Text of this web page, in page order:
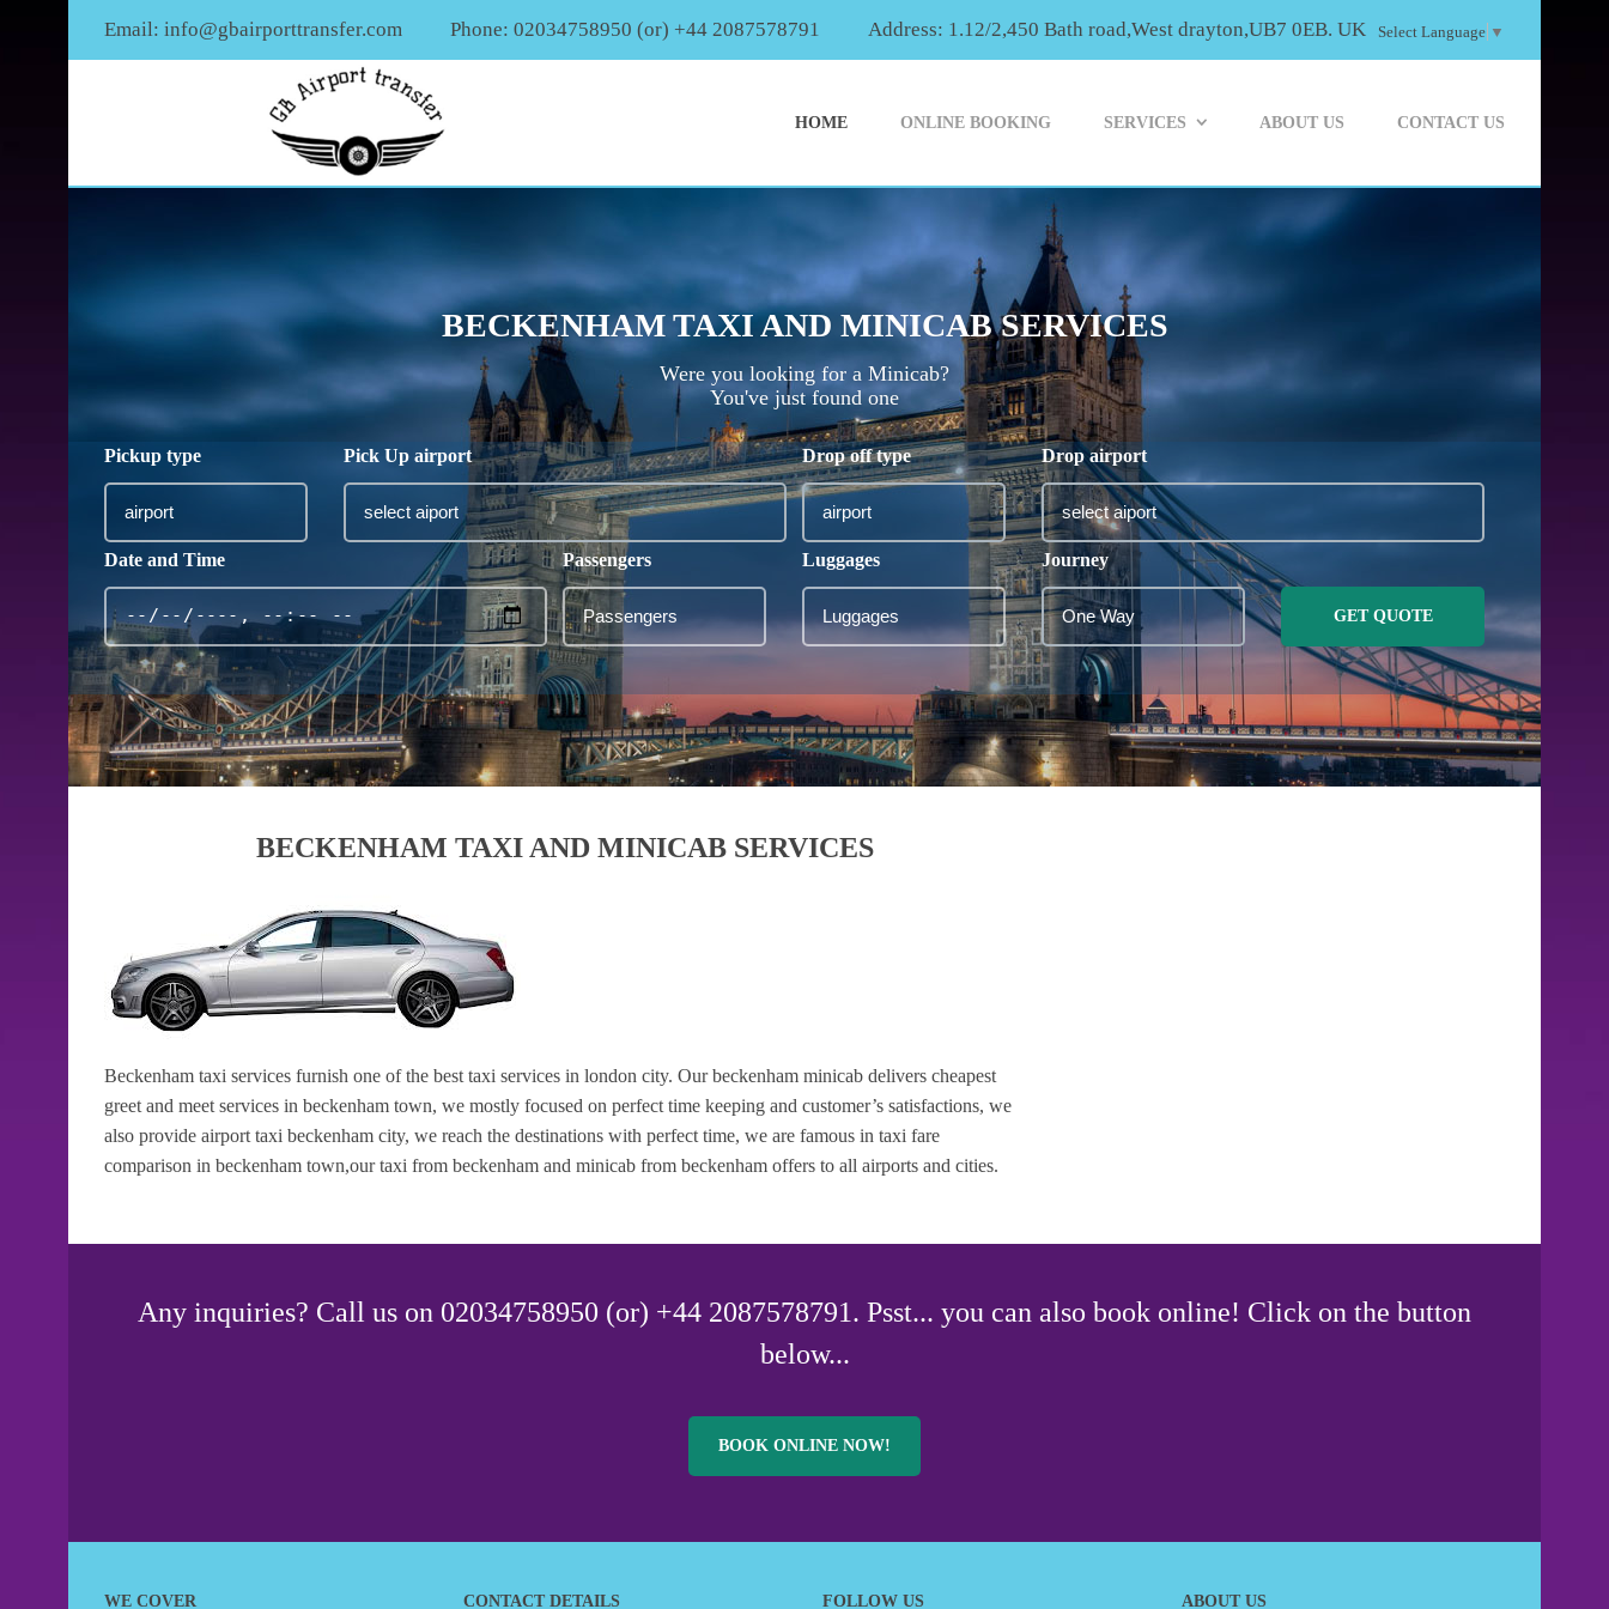
Email: info@gbairporttransfer.com Phone: 02034758950 (or) +44 2087578791 Address: 1.12/2,450 Bath road,West drayton,UB7 0EB. UK Select Language ▼
HOME ONLINE BOOKING SERVICES ABOUT US CONTACT US
BECKENHAM TAXI AND MINICAB SERVICES
Were you looking for a Minicab?
You've just found one
Pickup type Pick Up airport Drop off type Drop airport
Date and Time Passengers Luggages Journey
GET QUOTE
BECKENHAM TAXI AND MINICAB SERVICES
Beckenham taxi services furnish one of the best taxi services in london city. Our beckenham minicab delivers cheapest
greet and meet services in beckenham town, we mostly focused on perfect time keeping and customer’s satisfactions, we
also provide airport taxi beckenham city, we reach the destinations with perfect time, we are famous in taxi fare
comparison in beckenham town,our taxi from beckenham and minicab from beckenham offers to all airports and cities.
Any inquiries? Call us on 02034758950 (or) +44 2087578791. Psst... you can also book online! Click on the button
below...
BOOK ONLINE NOW!
WE COVER CONTACT DETAILS FOLLOW US ABOUT US